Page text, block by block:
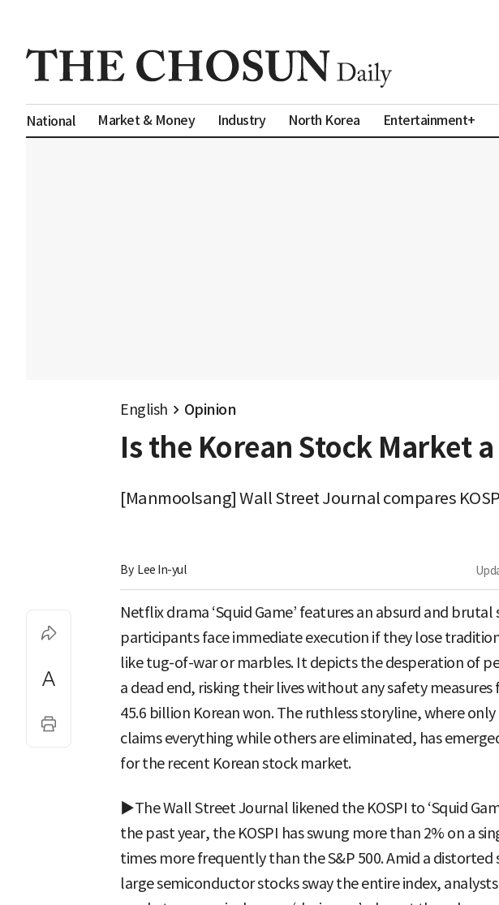
National Market & Money Industry North Korea Entertainment+
English Opinion
Is the Korean Stock Market
[Manmoolsang] Wall Street Journal compares
By Lee In-yul
Netflix drama ‘Squid Game’ features an absurd and
participants face immediate execution if they lose
like tug-of-war or marbles. It depicts the desperation of
a dead end, risking their lives without any safety measures
45.6 billion Korean won. The ruthless storyline, where
claims everything while others are eliminated, has
for the recent Korean stock market.
▶The Wall Street Journal likened the KOSPI to ‘Squid
the past year, the KOSPI has swung more than 2% on a
times more frequently than the S&P 500. Amid a
large semiconductor stocks sway the entire index,